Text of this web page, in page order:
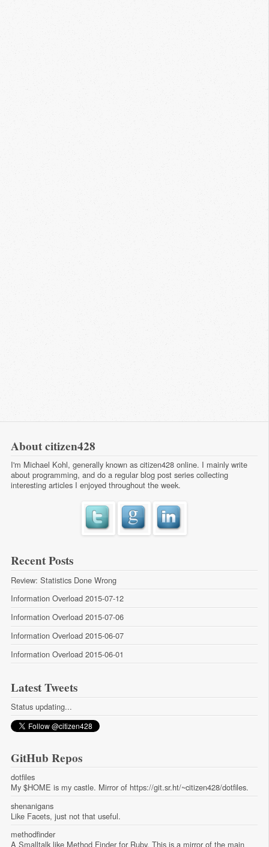
About citizen428
I'm Michael Kohl, generally known as citizen428 online. I mainly write
about programming, and do a regular blog post series collecting
interesting articles I enjoyed throughout the week.
Recent Posts
Review: Statistics Done Wrong
Information Overload 2015-07-12
Information Overload 2015-07-06
Information Overload 2015-06-07
Information Overload 2015-06-01
Latest Tweets
Status updating...
GitHub Repos
dotfiles
My $HOME is my castle. Mirror of https://git.sr.ht/~citizen428/dotfiles.
shenanigans
Like Facets, just not that useful.
methodfinder
A Smalltalk like Method Finder for Ruby. This is a mirror of the main